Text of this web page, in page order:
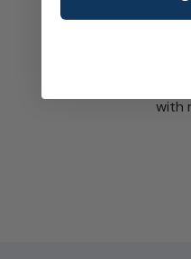
with